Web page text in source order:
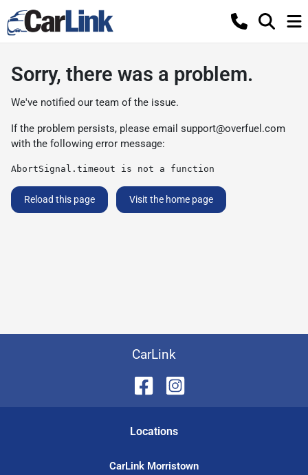
Sorry, there was a problem.
We've notified our team of the issue.
If the problem persists, please email support@overfuel.com
with the following error message:
AbortSignal.timeout is not a function
Reload this page Visit the home page
CarLink
Locations
CarLink Morristown